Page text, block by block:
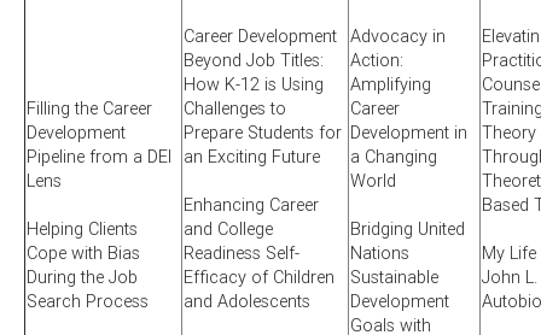
Filling the Career
Development
Pipeline from a DEI
Lens
Helping Clients
Cope with Bias
During the Job
Search Process
Career Development
Beyond Job Titles:
How K-12 is Using
Challenges to
Prepare Students for
an Exciting Future
Enhancing Career
and College
Readiness Self-
Efficacy of Children
and Adolescents
Advocacy in
Action:
Amplifying
Career
Development in
a Changing
World
Bridging United
Nations
Sustainable
Development
Goals with
Theory
Based
My
John